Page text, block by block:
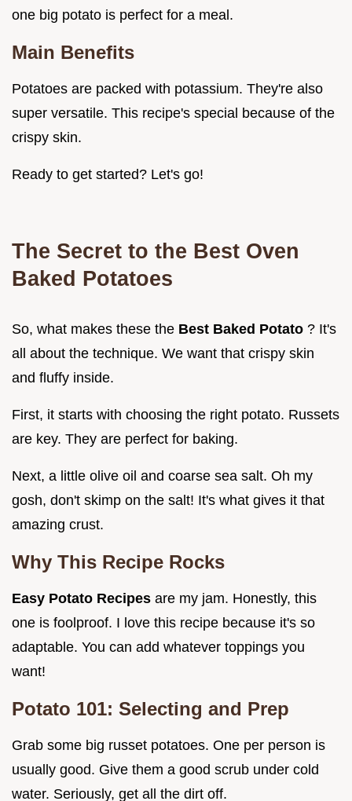
one big potato is perfect for a meal.
Main Benefits
Potatoes are packed with potassium. They're also
super versatile. This recipe's special because of the
crispy skin.
Ready to get started? Let's go!
The Secret to the Best Oven
Baked Potatoes
So, what makes these the Best Baked Potato ? It's
all about the technique. We want that crispy skin
and fluffy inside.
First, it starts with choosing the right potato. Russets
are key. They are perfect for baking.
Next, a little olive oil and coarse sea salt. Oh my
gosh, don't skimp on the salt! It's what gives it that
amazing crust.
Why This Recipe Rocks
Easy Potato Recipes are my jam. Honestly, this
one is foolproof. I love this recipe because it's so
adaptable. You can add whatever toppings you
want!
Potato 101: Selecting and Prep
Grab some big russet potatoes. One per person is
usually good. Give them a good scrub under cold
water. Seriously, get all the dirt off.